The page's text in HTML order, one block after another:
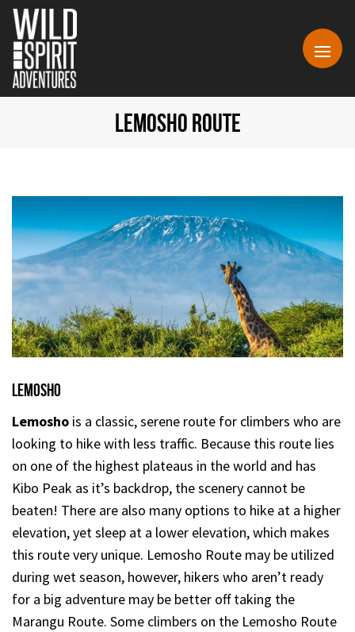
LEMOSHO ROUTE
Lemosho
Lemosho is a classic, serene route for climbers who are
looking to hike with less traffic. Because this route lies
on one of the highest plateaus in the world and has
Kibo Peak as it’s backdrop, the scenery cannot be
beaten! There are also many options to hike at a higher
elevation, yet sleep at a lower elevation, which makes
this route very unique. Lemosho Route may be utilized
during wet season, however, hikers who aren’t ready
for a big adventure may be better off taking the
Marangu Route. Some climbers on the Lemosho Route